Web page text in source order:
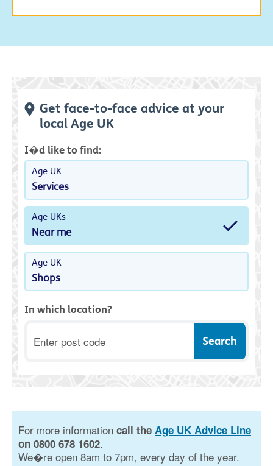
Get face-to-face advice at your
local Age UK
I�d like to find:
Age UK
Services
Age UKs
Near me
Age UK
Shops
In which location?
For more information call the Age UK Advice Line
on 0800 678 1602.
We�re open 8am to 7pm, every day of the year.